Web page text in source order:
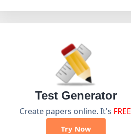
Test Generator
Create papers online. It's FREE
Try Now